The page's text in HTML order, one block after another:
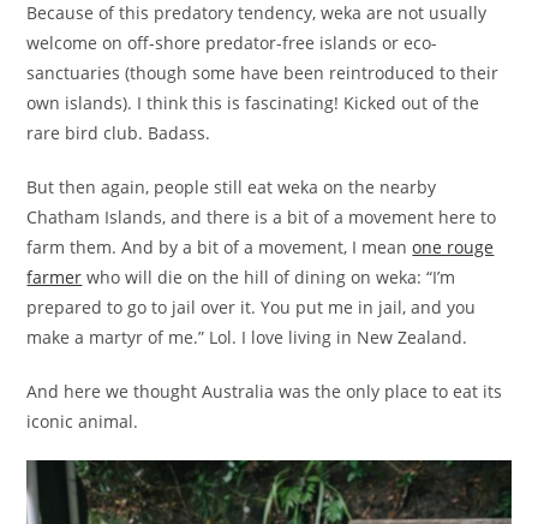
Because of this predatory tendency, weka are not usually
welcome on off-shore predator-free islands or eco-
sanctuaries (though some have been reintroduced to their
own islands). I think this is fascinating! Kicked out of the
rare bird club. Badass.
But then again, people still eat weka on the nearby
Chatham Islands, and there is a bit of a movement here to
farm them. And by a bit of a movement, I meanone rouge
farmer who will die on the hill of dining on weka: “I’m
prepared to go to jail over it. You put me in jail, and you
make a martyr of me.” Lol. I love living in New Zealand.
And here we thought Australia was the only place to eat its
iconic animal.